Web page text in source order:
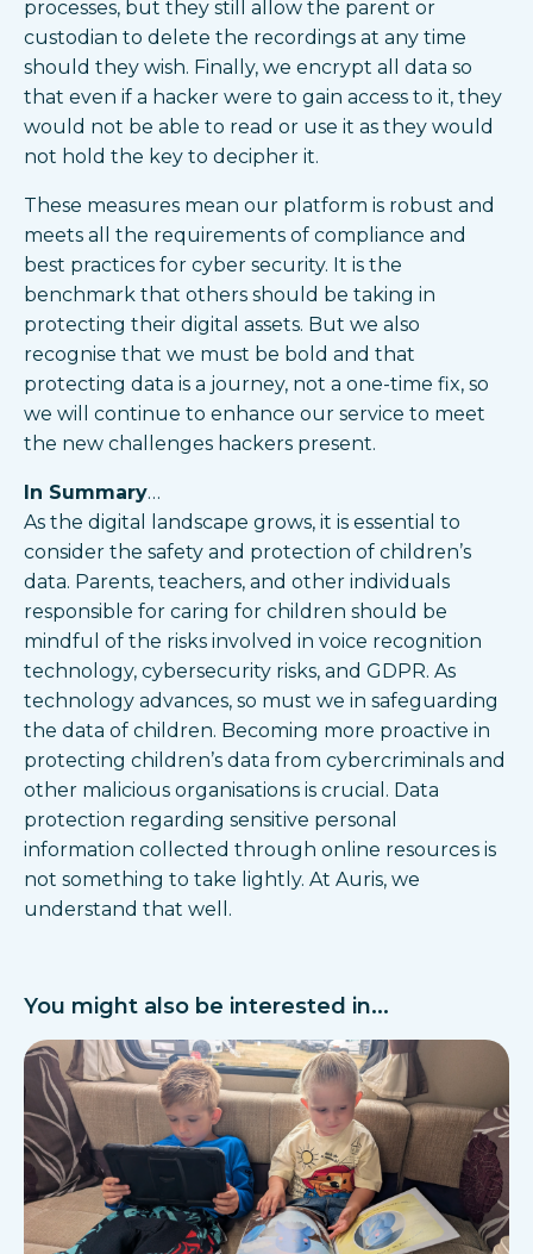
processes, but they still allow the parent or
custodian to delete the recordings at any time
should they wish. Finally, we encrypt all data so
that even if a hacker were to gain access to it, they
would not be able to read or use it as they would
not hold the key to decipher it.
These measures mean our platform is robust and
meets all the requirements of compliance and
best practices for cyber security. It is the
benchmark that others should be taking in
protecting their digital assets. But we also
recognise that we must be bold and that
protecting data is a journey, not a one-time fix, so
we will continue to enhance our service to meet
the new challenges hackers present.
In Summary…
As the digital landscape grows, it is essential to
consider the safety and protection of children’s
data. Parents, teachers, and other individuals
responsible for caring for children should be
mindful of the risks involved in voice recognition
technology, cybersecurity risks, and GDPR. As
technology advances, so must we in safeguarding
the data of children. Becoming more proactive in
protecting children’s data from cybercriminals and
other malicious organisations is crucial. Data
protection regarding sensitive personal
information collected through online resources is
not something to take lightly. At Auris, we
understand that well.
You might also be interested in...